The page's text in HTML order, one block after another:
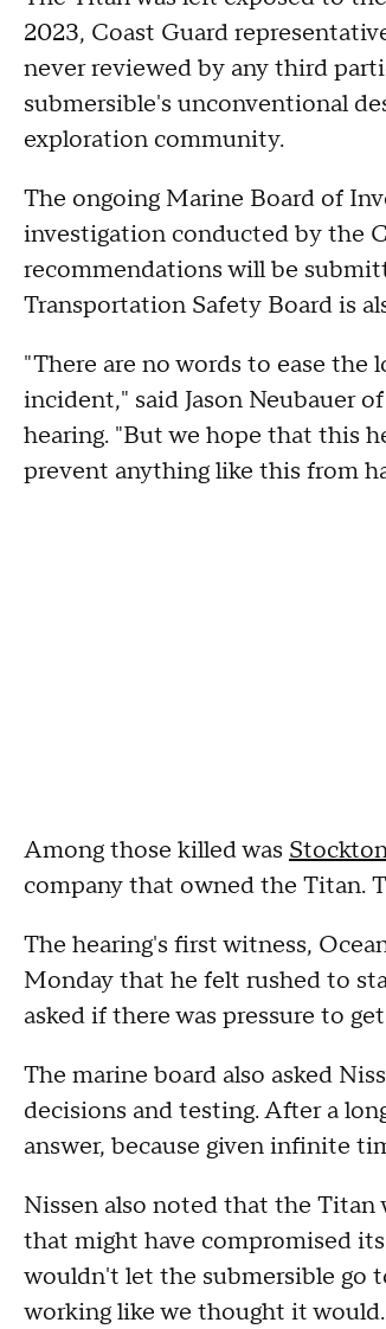
2023, Coast Guard
never reviewed by any third
submersible's unconventional
exploration community.
The ongoing Marine Board of
investigation conducted by the
recommendations will be
Transportation Safety Board is
"There are no words to ease
incident," said Jason Neubauer
hearing. "But we hope that this
prevent anything like this from
Among those killed was
company that owned the Titan.
The hearing's first witness,
Monday that he felt rushed to
asked if there was pressure to
The marine board also asked
decisions and testing. After a
answer, because given infinite
Nissen also noted that the Titan
that might have compromised
wouldn't let the submersible go
working like we thought it